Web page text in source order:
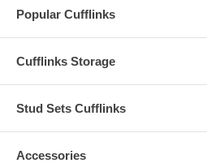
Popular Cufflinks
Cufflinks Storage
Stud Sets Cufflinks
Accessories